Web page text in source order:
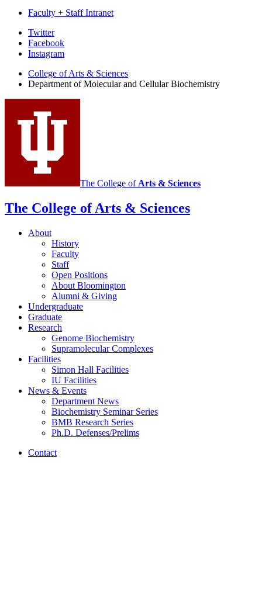
Faculty + Staff Intranet
Department
Molecular
and
Cellular
Biochemistry
social
channels
Twitter
Facebook
Instagram
College of Arts & Sciences
Department of Molecular and Cellular Biochemistry
The College of Arts & Sciences
The College of Arts & Sciences
About
History
Faculty
Staff
Open Positions
About Bloomington
Alumni & Giving
Undergraduate
Graduate
Research
Genome Biochemistry
Supramolecular Complexes
Facilities
Simon Hall Facilities
IU Facilities
News & Events
Department News
Biochemistry Seminar Series
BMB Research Series
Ph.D. Defenses/Prelims
Contact